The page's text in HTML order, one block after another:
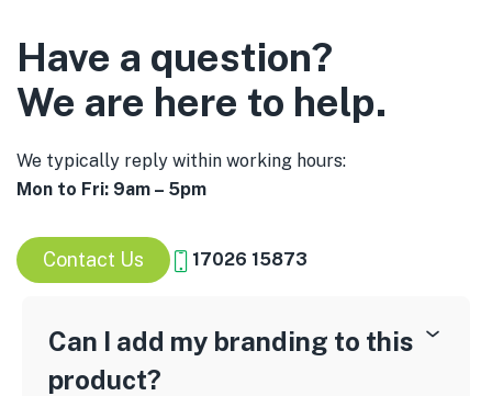
Have a question?
We are here to help.
We typically reply within working hours:
Mon to Fri: 9am – 5pm
Contact Us 17026 15873
Can I add my branding to this
product?